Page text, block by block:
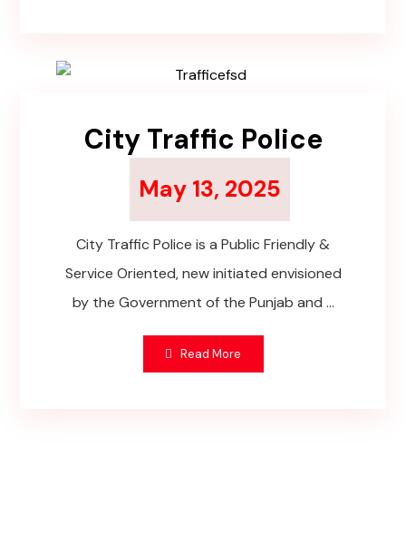
City Traffic Police
May 13, 2025
City Traffic Police is a Public Friendly &
Service Oriented, new initiated envisioned
by the Government of the Punjab and ...
Read More